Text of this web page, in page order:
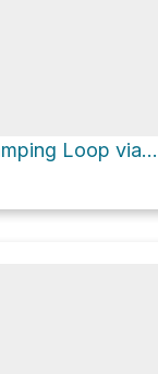
Lower Cement Creek Camping Loop via Walrod Gulch Cutoff Trail 418